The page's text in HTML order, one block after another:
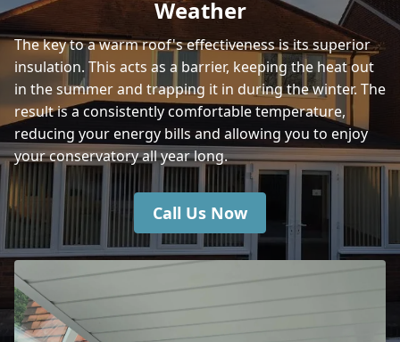
Ryde
Southampton
Weather
The key to a warm roof's effectiveness is its superior
insulation. This acts as a barrier, keeping the heat out
in the summer and trapping it in during the winter. The
result is a consistently comfortable temperature,
reducing your energy bills and allowing you to enjoy
your conservatory all year long.
Call Us Now